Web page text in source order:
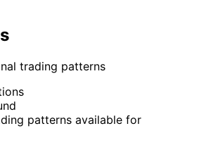
trading patterns
patterns available for